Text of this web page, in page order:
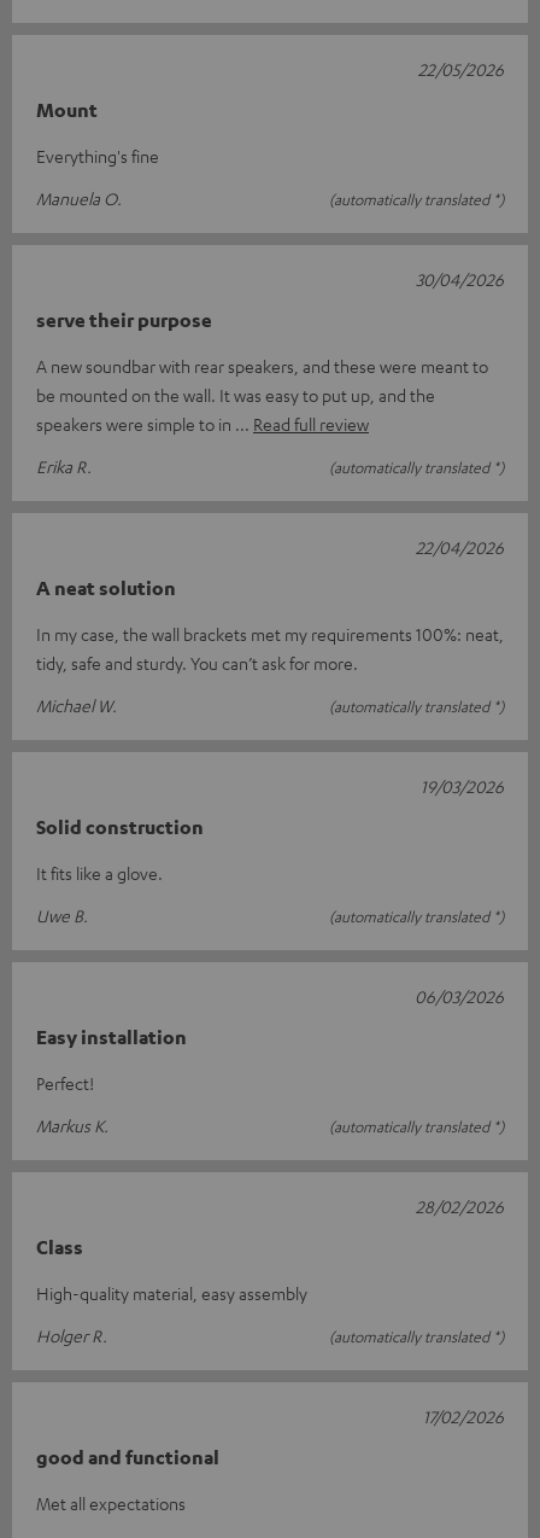
Mount
Everything's fine
Manuela O.
(automatically translated *)
22/05/2026
serve their purpose
A new soundbar with rear speakers, and these were meant to
be mounted on the wall. It was easy to put up, and the
speakers were simple to in
Read full review
Erika R.
(automatically translated *)
30/04/2026
A neat solution
In my case, the wall brackets met my requirements 100%: neat,
tidy, safe and sturdy. You can’t ask for more.
Michael W.
(automatically translated *)
22/04/2026
Solid construction
It fits like a glove.
Uwe B.
(automatically translated *)
19/03/2026
Easy installation
Perfect!
Markus K.
(automatically translated *)
06/03/2026
Class
High-quality material, easy assembly
Holger R.
(automatically translated *)
28/02/2026
good and functional
Met all expectations
17/02/2026